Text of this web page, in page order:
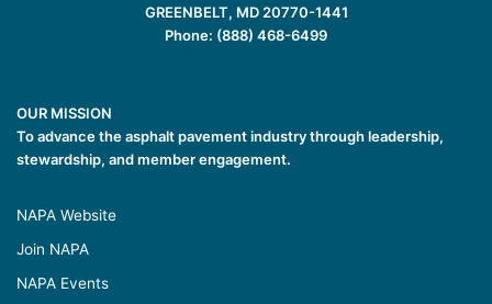
GREENBELT, MD 20770-1441
Phone: (888) 468-6499
OUR MISSION
To advance the asphalt pavement industry through leadership,
stewardship, and member engagement.
NAPA Website
Join NAPA
NAPA Events